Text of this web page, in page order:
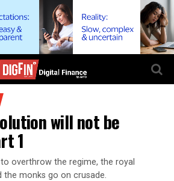
will not be
1
overthrow the regime, the royal
the monks go on crusade.